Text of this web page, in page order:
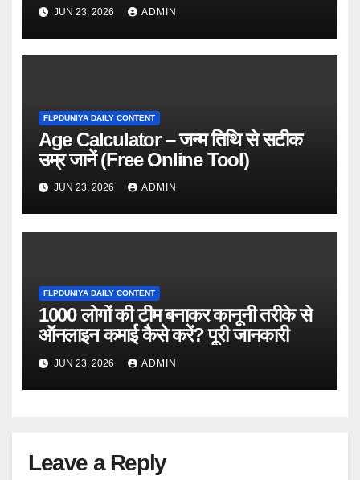
JUN 23, 2026 ADMIN
FLPDUNIYA DAILY CONTENT
Age Calculator – जन्म तिथि से सटीक
उम्र जानें (Free Online Tool)
JUN 23, 2026 ADMIN
FLPDUNIYA DAILY CONTENT
1000 लोगों की टीम बनाकर कानूनी तरीके से
ऑनलाइन कमाई कैसे करें? पूरी जानकारी
JUN 23, 2026 ADMIN
Leave a Reply